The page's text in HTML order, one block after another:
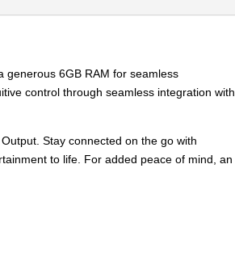
generous 6GB RAM for seamless
control through seamless integration with
Stay connected on the go with
to life. For added peace of mind, an